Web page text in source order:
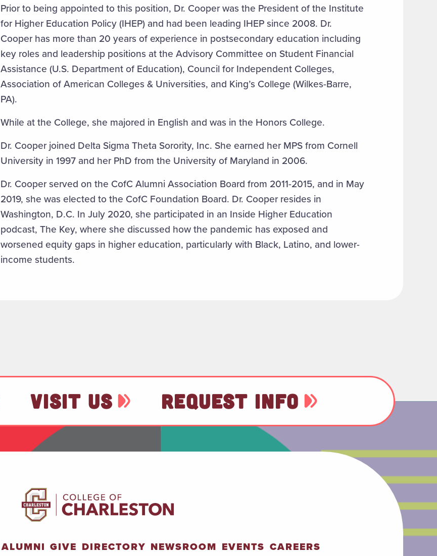
Prior to being appointed to this position, Dr. Cooper was the President of the Institute
for Higher Education Policy (IHEP) and had been leading IHEP since 2008. Dr.
Cooper has more than 20 years of experience in postsecondary education including
key roles and leadership positions at the Advisory Committee on Student Financial
Assistance (U.S. Department of Education), Council for Independent Colleges,
Association of American Colleges & Universities, and King’s College (Wilkes-Barre,
PA).
While at the College, she majored in English and was in the Honors College.
Dr. Cooper joined Delta Sigma Theta Sorority, Inc. She earned her MPS from Cornell
University in 1997 and her PhD from the University of Maryland in 2006.
Dr. Cooper served on the CofC Alumni Association Board from 2011-2015, and in May
2019, she was elected to the CofC Foundation Board. Dr. Cooper resides in
Washington, D.C. In July 2020, she participated in an Inside Higher Education
podcast, The Key, where she discussed how the pandemic has exposed and
worsened equity gaps in higher education, particularly with Black, Latino, and lower-
income students.
VISIT US REQUEST INFO
ALUMNI GIVE DIRECTORY NEWSROOM EVENTS CAREERS